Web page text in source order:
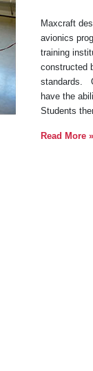
Maxcraft
avionics
training
constructed
standards.
have the
Students
Read More »